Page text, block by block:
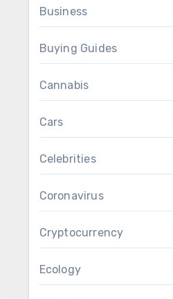
Business
Buying Guides
Cannabis
Cars
Celebrities
Coronavirus
Cryptocurrency
Ecology